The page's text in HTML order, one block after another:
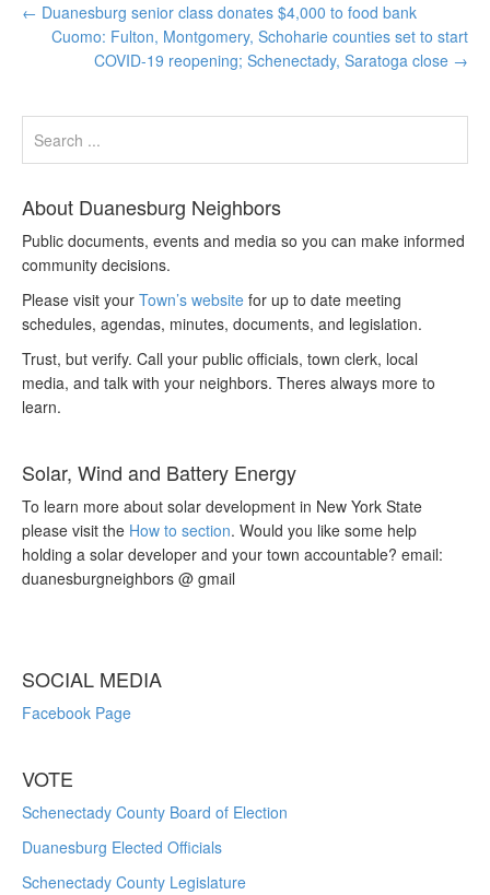
← Duanesburg senior class donates $4,000 to food bank
Cuomo: Fulton, Montgomery, Schoharie counties set to start
COVID-19 reopening; Schenectady, Saratoga close →
About Duanesburg Neighbors
Public documents, events and media so you can make informed
community decisions.
Please visit your Town’s website for up to date meeting
schedules, agendas, minutes, documents, and legislation.
Trust, but verify. Call your public officials, town clerk, local
media, and talk with your neighbors. Theres always more to
learn.
Solar, Wind and Battery Energy
To learn more about solar development in New York State
please visit the How to section. Would you like some help
holding a solar developer and your town accountable? email:
duanesburgneighbors @ gmail
SOCIAL MEDIA
Facebook Page
VOTE
Schenectady County Board of Election
Duanesburg Elected Officials
Schenectady County Legislature